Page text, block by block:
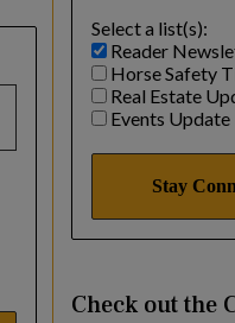
Select a list(s):
Reader
Horse Safety
Real Estate
Events Update
Check out the